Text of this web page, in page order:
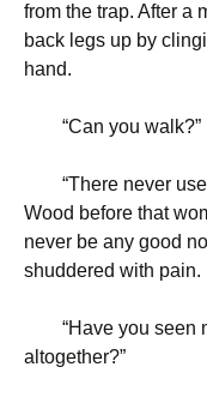
from the trap. After a
back legs up by
hand.
“Can you walk?”
“There never
Wood before that
never be any good
shuddered with pain.
“Have you seen
altogether?”